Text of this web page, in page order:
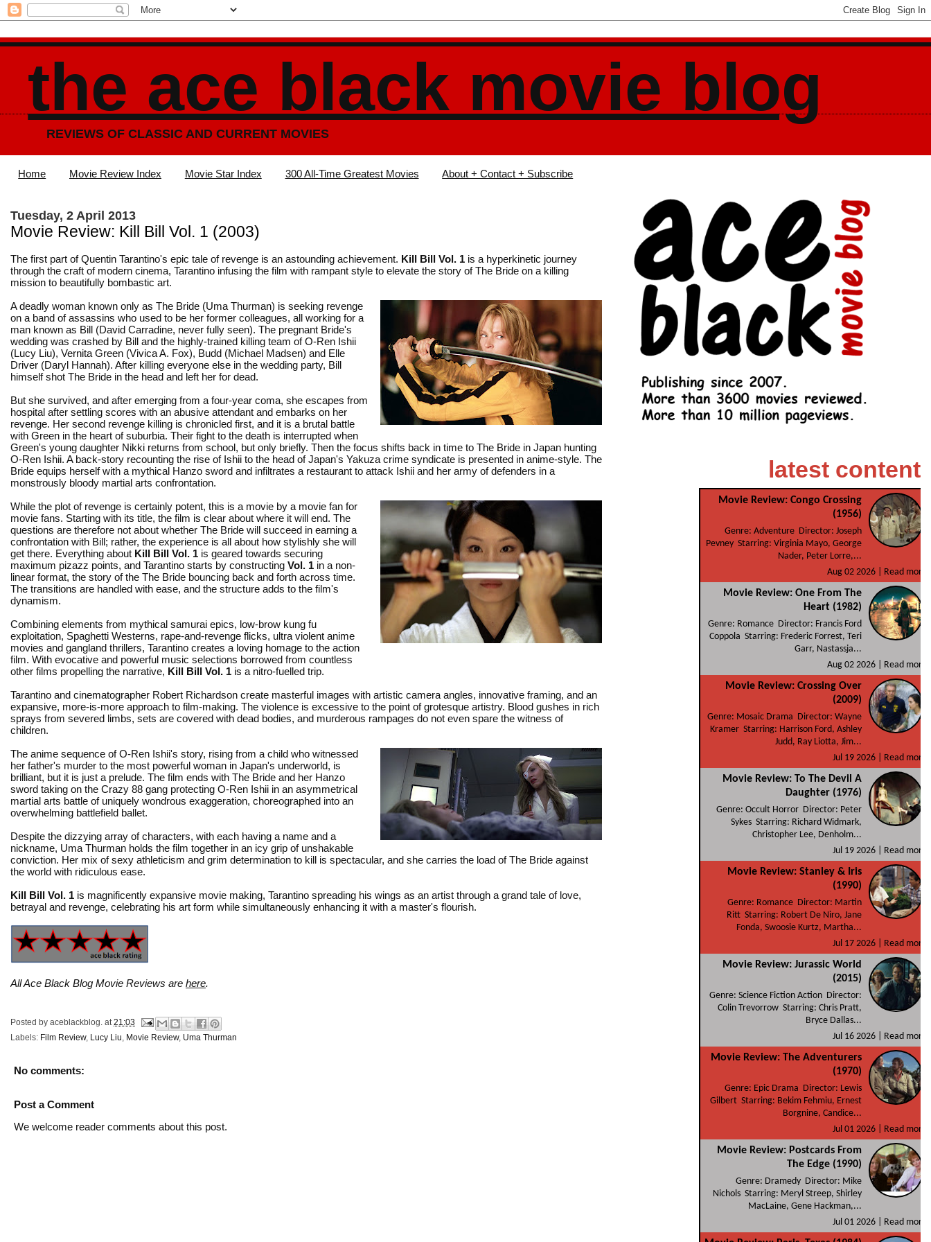
the ace black movie blog
REVIEWS OF CLASSIC AND CURRENT MOVIES
Home Movie Review Index Movie Star Index 300 All-Time Greatest Movies About + Contact + Subscribe
Tuesday, 2 April 2013
Movie Review: Kill Bill Vol. 1 (2003)
The first part of Quentin Tarantino's epic tale of revenge is an astounding achievement. Kill Bill Vol. 1 is a hyperkinetic journey
through the craft of modern cinema, Tarantino infusing the film with rampant style to elevate the story of The Bride on a killing
mission to beautifully bombastic art.
A deadly woman known only as The Bride (Uma Thurman) is seeking revenge
on a band of assassins who used to be her former colleagues, all working for a
man known as Bill (David Carradine, never fully seen). The pregnant Bride's
wedding was crashed by Bill and the highly-trained killing team of O-Ren Ishii
(Lucy Liu), Vernita Green (Vivica A. Fox), Budd (Michael Madsen) and Elle
Driver (Daryl Hannah). After killing everyone else in the wedding party, Bill
himself shot The Bride in the head and left her for dead.
But she survived, and after emerging from a four-year coma, she escapes from
hospital after settling scores with an abusive attendant and embarks on her
revenge. Her second revenge killing is chronicled first, and it is a brutal battle
with Green in the heart of suburbia. Their fight to the death is interrupted when
Green's young daughter Nikki returns from school, but only briefly. Then the focus shifts back in time to The Bride in Japan hunting
O-Ren Ishii. A back-story recounting the rise of Ishii to the head of Japan's Yakuza crime syndicate is presented in anime-style. The
Bride equips herself with a mythical Hanzo sword and infiltrates a restaurant to attack Ishii and her army of defenders in a
monstrously bloody martial arts confrontation.
While the plot of revenge is certainly potent, this is a movie by a movie fan for
movie fans. Starting with its title, the film is clear about where it will end. The
questions are therefore not about whether The Bride will succeed in earning a
confrontation with Bill; rather, the experience is all about how stylishly she will
get there. Everything about Kill Bill Vol. 1 is geared towards securing
maximum pizazz points, and Tarantino starts by constructing Vol. 1 in a non-
linear format, the story of the The Bride bouncing back and forth across time.
The transitions are handled with ease, and the structure adds to the film's
dynamism.
Combining elements from mythical samurai epics, low-brow kung fu
exploitation, Spaghetti Westerns, rape-and-revenge flicks, ultra violent anime
movies and gangland thrillers, Tarantino creates a loving homage to the action
film. With evocative and powerful music selections borrowed from countless
other films propelling the narrative, Kill Bill Vol. 1 is a nitro-fuelled trip.
Tarantino and cinematographer Robert Richardson create masterful images with artistic camera angles, innovative framing, and an
expansive, more-is-more approach to film-making. The violence is excessive to the point of grotesque artistry. Blood gushes in rich
sprays from severed limbs, sets are covered with dead bodies, and murderous rampages do not even spare the witness of
children.
The anime sequence of O-Ren Ishii's story, rising from a child who witnessed
her father's murder to the most powerful woman in Japan's underworld, is
brilliant, but it is just a prelude. The film ends with The Bride and her Hanzo
sword taking on the Crazy 88 gang protecting O-Ren Ishii in an asymmetrical
martial arts battle of uniquely wondrous exaggeration, choreographed into an
overwhelming battlefield ballet.
Despite the dizzying array of characters, with each having a name and a
nickname, Uma Thurman holds the film together in an icy grip of unshakable
conviction. Her mix of sexy athleticism and grim determination to kill is spectacular, and she carries the load of The Bride against
the world with ridiculous ease.
Kill Bill Vol. 1 is magnificently expansive movie making, Tarantino spreading his wings as an artist through a grand tale of love,
betrayal and revenge, celebrating his art form while simultaneously enhancing it with a master's flourish.
All Ace Black Blog Movie Reviews are here.
Posted by aceblackblog. at 21:03
Labels: Film Review, Lucy Liu Movie Review, Uma Thurman
No comments:
Post a Comment
We welcome reader comments about this post.
latest content
Movie Review: Congo Crossing
(1956)
Genre: Adventure Director: Joseph
Pevney Starring: Virginia Mayo, George
Nader, Peter Lorre,...
Aug 02 2026 |
Read more
Movie Review: One From The
Heart (1982)
Genre: Romance Director: Francis Ford
Coppola Starring: Frederic Forrest, Teri
Garr, Nastassja...
Aug 02 2026 |
Read more
Movie Review: Crossing Over
(2009)
Genre: Mosaic Drama Director: Wayne
Kramer Starring: Harrison Ford, Ashley
Judd, Ray Liotta, Jim...
Jul 19 2026 |
Read more
Movie Review: To The Devil A
Daughter (1976)
Genre: Occult Horror Director: Peter
Sykes Starring: Richard Widmark,
Christopher Lee, Denholm...
Jul 19 2026 |
Read more
Movie Review: Stanley & Iris
(1990)
Genre: Romance Director: Martin
Ritt Starring: Robert De Niro, Jane
Fonda, Swoosie Kurtz, Martha...
Jul 17 2026 |
Read more
Movie Review: Jurassic World
(2015)
Genre: Science Fiction Action Director:
Colin Trevorrow Starring: Chris Pratt,
Bryce Dallas...
Jul 16 2026 |
Read more
Movie Review: The Adventurers
(1970)
Genre: Epic Drama Director: Lewis
Gilbert Starring: Bekim Fehmiu, Ernest
Borgnine, Candice...
Jul 01 2026 |
Read more
Movie Review: Postcards From
The Edge (1990)
Genre: Dramedy Director: Mike
Nichols Starring: Meryl Streep, Shirley
MacLaine, Gene Hackman,...
Jul 01 2026 |
Read more